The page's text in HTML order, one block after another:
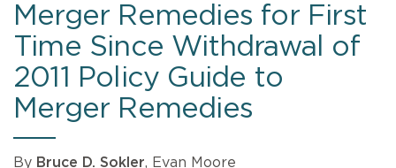
Merger Remedies for First
Time Since Withdrawal of
2011 Policy Guide to
Merger Remedies
By Bruce D. Sokler, Evan Moore